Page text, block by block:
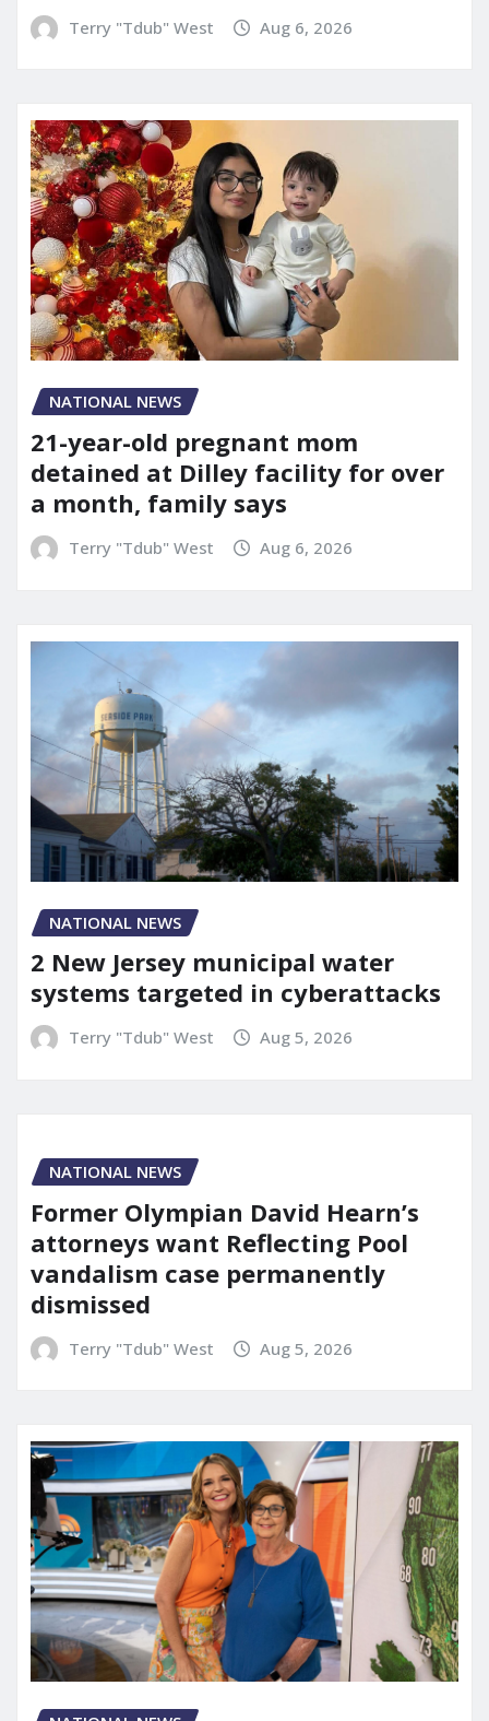
Terry "Tdub" West Aug 6, 2026
NATIONAL NEWS
21-year-old pregnant mom
detained at Dilley facility for over
a month, family says
Terry "Tdub" West Aug 6, 2026
NATIONAL NEWS
2 New Jersey municipal water
systems targeted in cyberattacks
Terry "Tdub" West Aug 5, 2026
NATIONAL NEWS
Former Olympian David Hearn’s
attorneys want Reflecting Pool
vandalism case permanently
dismissed
Terry "Tdub" West Aug 5, 2026